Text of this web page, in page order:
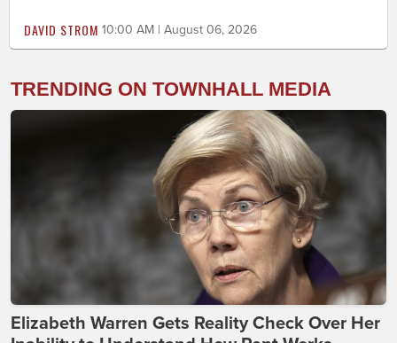
DAVID STROM 10:00 AM | August 06, 2026
TRENDING ON TOWNHALL MEDIA
Elizabeth Warren Gets Reality Check Over Her